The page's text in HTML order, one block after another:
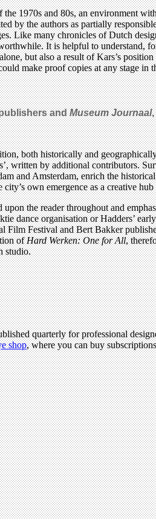
the 1970s and 80s, an environment
by the authors as partially
Like many chronicles of Dutch
It is helpful to understand,
but also a result of Kars’s
make proof copies at any stage
andMuseum Journaal
both historically and
written by additional contributors.
and Amsterdam, enrich the
own emergence as a creative hub
the reader throughout and
dance organisation or Hadders’
Festival and Bert Bakker
ofHard Werken: One for All,
studio.
quarterly for professional
shop, where you can buy